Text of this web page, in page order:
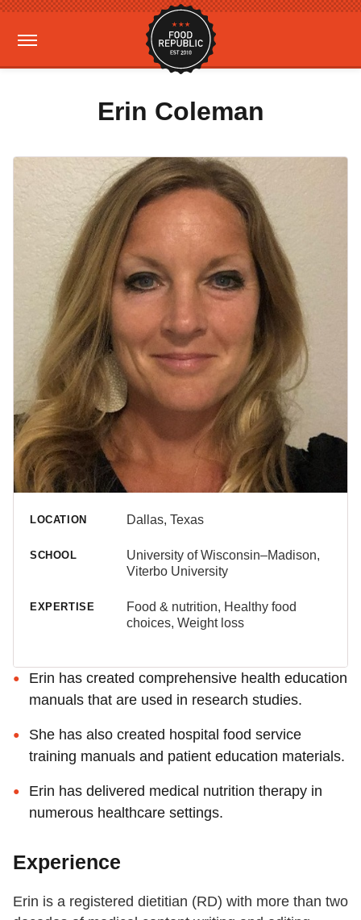
Erin Coleman
LOCATION Dallas, Texas
SCHOOL
University of Wisconsin–Madison,
Viterbo University
EXPERTISE
Food & nutrition, Healthy food
choices, Weight loss
Erin has created comprehensive health education
manuals that are used in research studies.
She has also created hospital food service
training manuals and patient education materials.
Erin has delivered medical nutrition therapy in
numerous healthcare settings.
Experience
Erin is a registered dietitian (RD) with more than two